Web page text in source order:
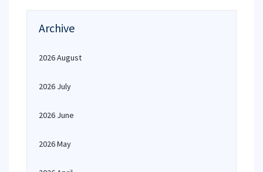
Archive
2026 August
2026 July
2026 June
2026 May